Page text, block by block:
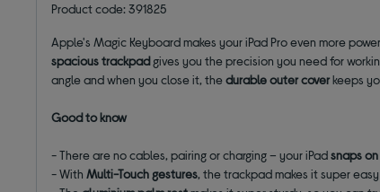
Product code: 391825
Apple's Magic Keyboard makes your iPad Pro even more
spacious trackpadgives you the precision you need for
angle and when you close it, thedurable outer coverkeeps
Good to know
- There are no cables, pairing or charging – your iPadsnaps
- WithMulti-Touch gestures, the trackpad makes it super